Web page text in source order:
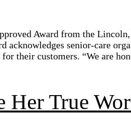
Award from the Lincoln,
senior-care
their customers. “We are
Her True